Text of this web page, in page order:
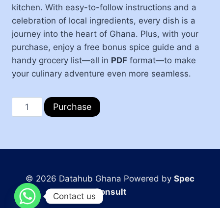
kitchen. With easy-to-follow instructions and a
celebration of local ingredients, every dish is a
journey into the heart of Ghana. Plus, with your
purchase, enjoy a free bonus spice guide and a
handy grocery list—all in PDF format—to make
your culinary adventure even more seamless.
Purchase
© 2026 Datahub Ghana Powered by Spec
Consult
Contact us